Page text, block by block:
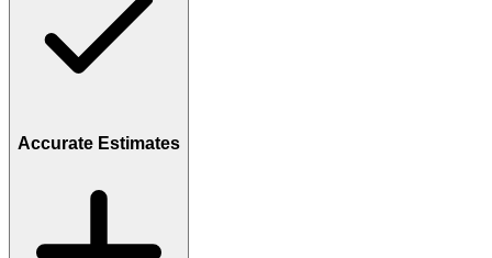
Accurate Estimates